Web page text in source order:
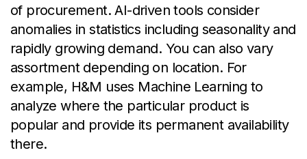
of procurement. AI-driven tools consider
anomalies in statistics including seasonality and
rapidly growing demand. You can also vary
assortment depending on location. For
example, H&M uses Machine Learning to
analyze where the particular product is
popular and provide its permanent availability
there.